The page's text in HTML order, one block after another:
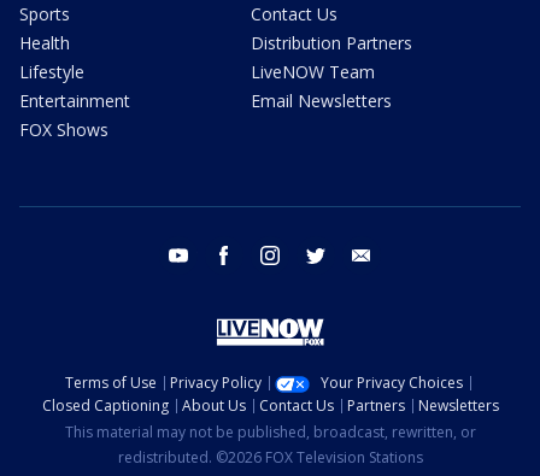
Sports
Health
Lifestyle
Entertainment
FOX Shows
Contact Us
Distribution Partners
LiveNOW Team
Email Newsletters
youtube facebook instagram twitter
Terms of Use Privacy Policy
Your Privacy Choices
Closed Captioning
About Us Contact Us Partners
Newsletters
This material may not be published, broadcast, rewritten, or
redistributed. ©2026 FOX Television Stations